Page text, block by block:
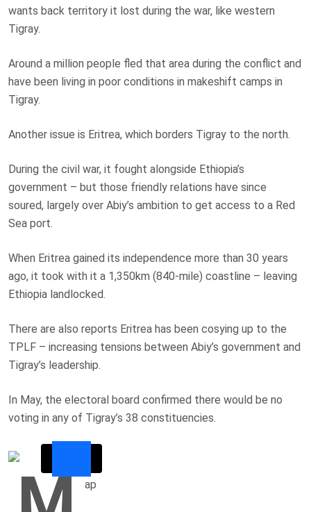
wants back territory it lost during the war, like western
Tigray.
Around a million people fled that area during the conflict and
have been living in poor conditions in makeshift camps in
Tigray.
Another issue is Eritrea, which borders Tigray to the north.
During the civil war, it fought alongside Ethiopia’s
government – but those friendly relations have since
soured, largely over Abiy’s ambition to get access to a Red
Sea port.
When Eritrea gained its independence more than 30 years
ago, it took with it a 1,350km (840-mile) coastline – leaving
Ethiopia landlocked.
There are also reports Eritrea has been cosying up to the
TPLF – increasing tensions between Abiy’s government and
Tigray’s leadership.
In May, the electoral board confirmed there would be no
voting in any of Tigray’s 38 constituencies.
ap